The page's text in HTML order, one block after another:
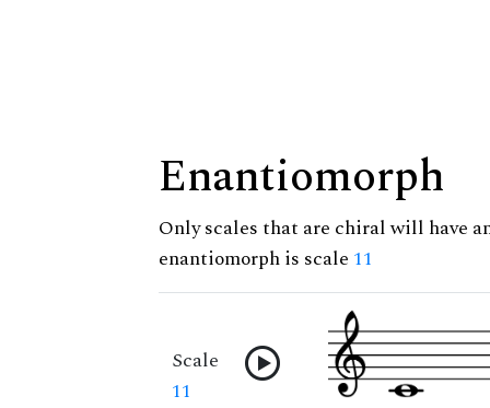
Enantiomorph
Only scales that are chiral will have
enantiomorph is scale 11
Scale
11